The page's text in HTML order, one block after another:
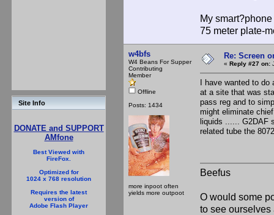
Site Info
DONATE and SUPPORT
AMfone
Best Viewed with
FireFox.
Optimized for
1024 x 768 resolution
Requires the latest
version of
Adobe Flash Player
My
75 meter plate-
w4bfs
W4 Beans For Supper
Contributing
Member
Offline
Posts: 1434
more inpoot often
yields more outpoot
Re: Screen
« Reply #27 on:
I have wanted to do
at a site that was
pass reg and to
might eliminate
liquids ...... G2DAF
related tube the
Beefus
O would some
to see ourselves